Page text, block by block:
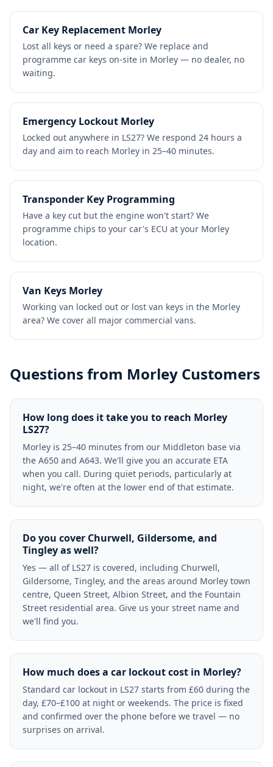
Car Key Replacement Morley
Lost all keys or need a spare? We replace and
programme car keys on-site in Morley — no dealer, no
waiting.
Emergency Lockout Morley
Locked out anywhere in LS27? We respond 24 hours a
day and aim to reach Morley in 25–40 minutes.
Transponder Key Programming
Have a key cut but the engine won't start? We
programme chips to your car's ECU at your Morley
location.
Van Keys Morley
Working van locked out or lost van keys in the Morley
area? We cover all major commercial vans.
Questions from Morley Customers
How long does it take you to reach Morley
LS27?
Morley is 25–40 minutes from our Middleton base via
the A650 and A643. We'll give you an accurate ETA
when you call. During quiet periods, particularly at
night, we're often at the lower end of that estimate.
Do you cover Churwell, Gildersome, and
Tingley as well?
Yes — all of LS27 is covered, including Churwell,
Gildersome, Tingley, and the areas around Morley town
centre, Queen Street, Albion Street, and the Fountain
Street residential area. Give us your street name and
we'll find you.
How much does a car lockout cost in Morley?
Standard car lockout in LS27 starts from £60 during the
day, £70–£100 at night or weekends. The price is fixed
and confirmed over the phone before we travel — no
surprises on arrival.